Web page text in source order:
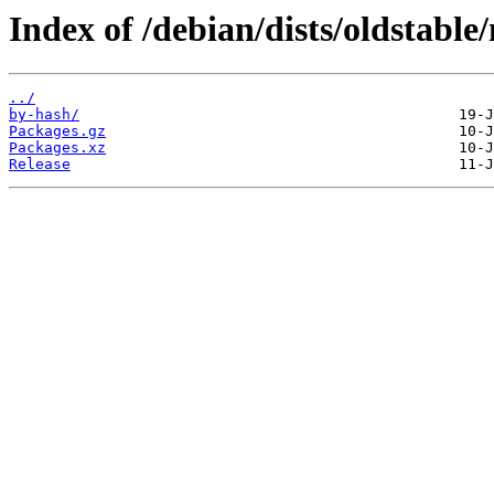
Index of /debian/dists/
../
by-hash/
Packages.gz
Packages.xz
Release